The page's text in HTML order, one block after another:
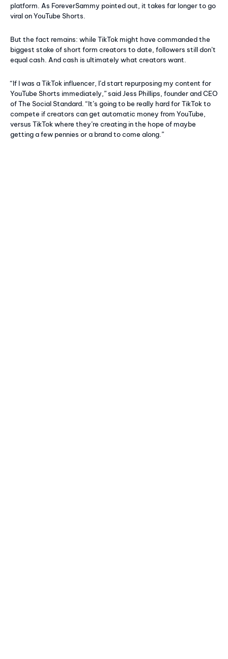
platform. As ForeverSammy pointed out, it takes far longer to go
viral on YouTube Shorts.
But the fact remains: while TikTok might have commanded the
biggest stake of short form creators to date, followers still don’t
equal cash. And cash is ultimately what creators want.
“If I was a TikTok influencer, I’d start repurposing my content for
YouTube Shorts immediately,” said Jess Phillips, founder and CEO
of The Social Standard. “It’s going to be really hard for TikTok to
compete if creators can get automatic money from YouTube,
versus TikTok where they’re creating in the hope of maybe
getting a few pennies or a brand to come along.”